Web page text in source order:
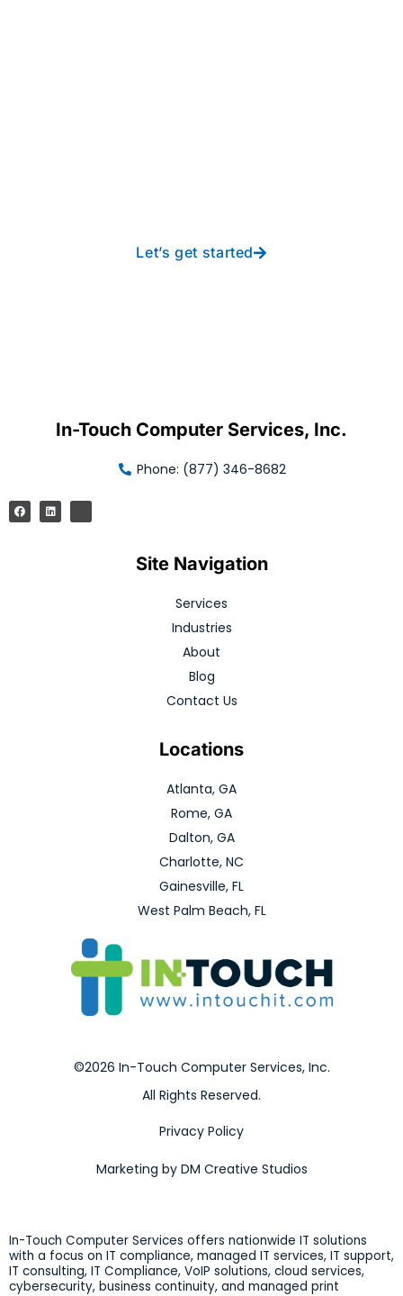
Let’s get started
In-Touch Computer Services, Inc.
Phone: (877) 346-8682
Site Navigation
Services
Industries
About
Blog
Contact Us
Locations
Atlanta, GA
Rome, GA
Dalton, GA
Charlotte, NC
Gainesville, FL
West Palm Beach, FL
©2026 In-Touch Computer Services, Inc.
All Rights Reserved.
Privacy Policy
Marketing by DM Creative Studios
In-Touch Computer Services offers nationwide IT solutions
with a focus on IT compliance, managed IT services, IT support,
IT consulting, IT Compliance, VoIP solutions, cloud services,
cybersecurity, business continuity, and managed print